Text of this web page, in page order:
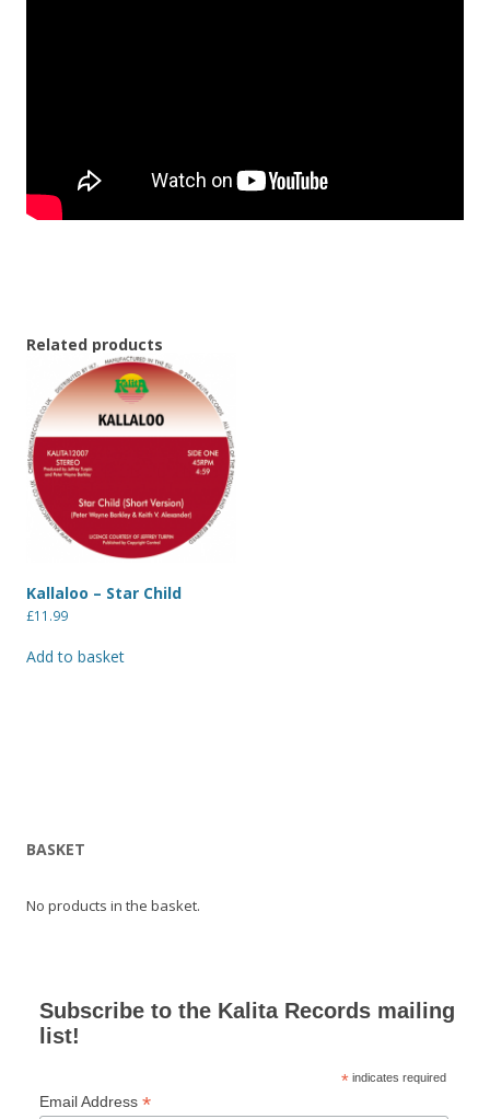
Related products
Kallaloo – Star Child
£11.99
Add to basket
BASKET
No products in the basket.
Subscribe to the Kalita Records mailing
list!
* indicates required
Email Address *